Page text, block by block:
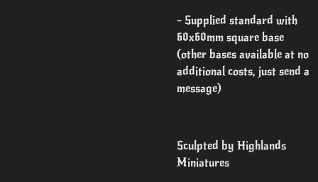
- Supplied standard with
60x60mm square base
(other bases available at no
additional costs, just send a
message)
Sculpted by Highlands
Miniatures